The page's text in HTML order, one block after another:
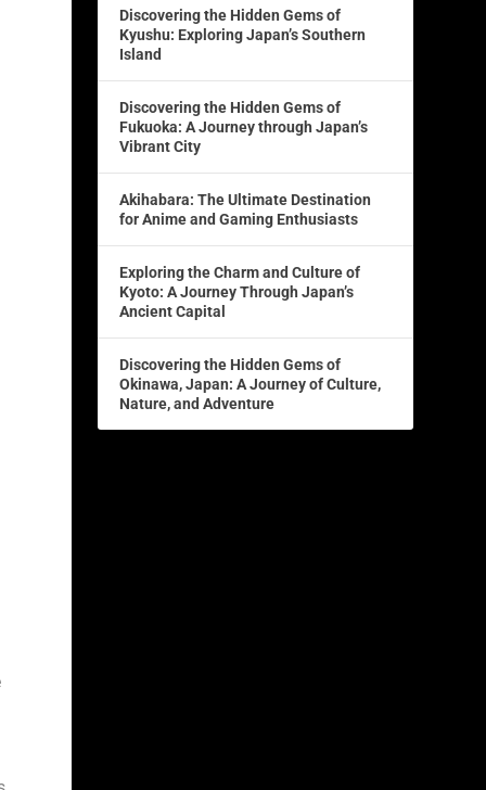
Discovering the Hidden Gems of
Kyushu: Exploring Japan’s Southern
Island
Discovering the Hidden Gems of
Fukuoka: A Journey through Japan’s
Vibrant City
Akihabara: The Ultimate Destination
for Anime and Gaming Enthusiasts
Exploring the Charm and Culture of
Kyoto: A Journey Through Japan’s
Ancient Capital
Discovering the Hidden Gems of
Okinawa, Japan: A Journey of Culture,
Nature, and Adventure